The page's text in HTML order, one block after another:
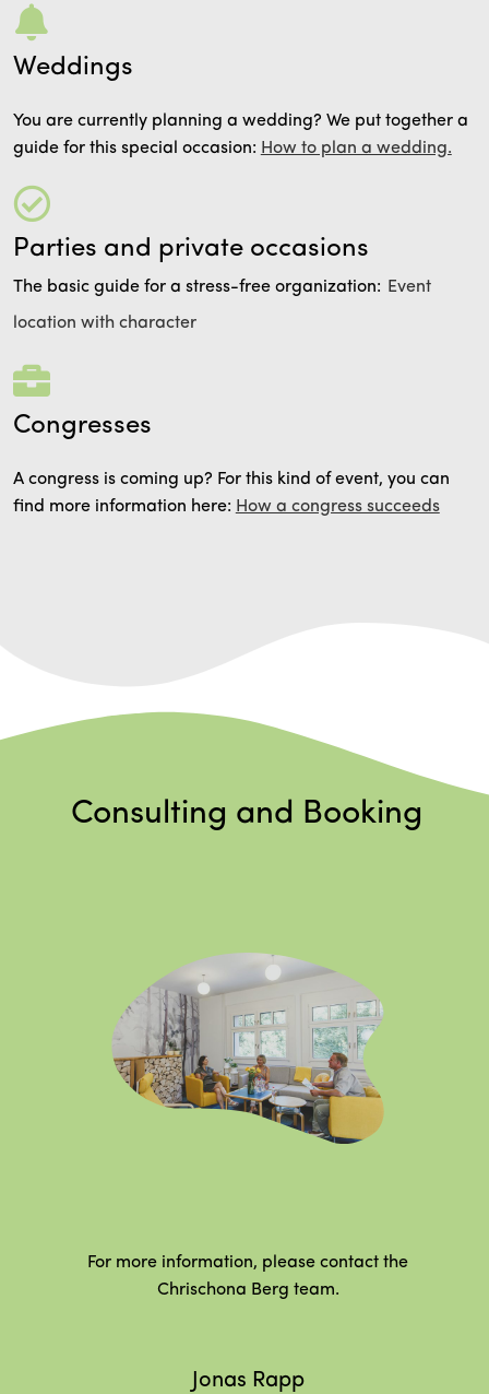
Weddings
You are currently planning a wedding? We put together a
guide for this special occasion: How to plan a wedding.
Parties and private occasions
The basic guide for a stress-free organization: Event
location with character
Congresses
A congress is coming up? For this kind of event, you can
find more information here: How a congress succeeds
Consulting and Booking
For more information, please contact the
Chrischona Berg team.
Jonas Rapp